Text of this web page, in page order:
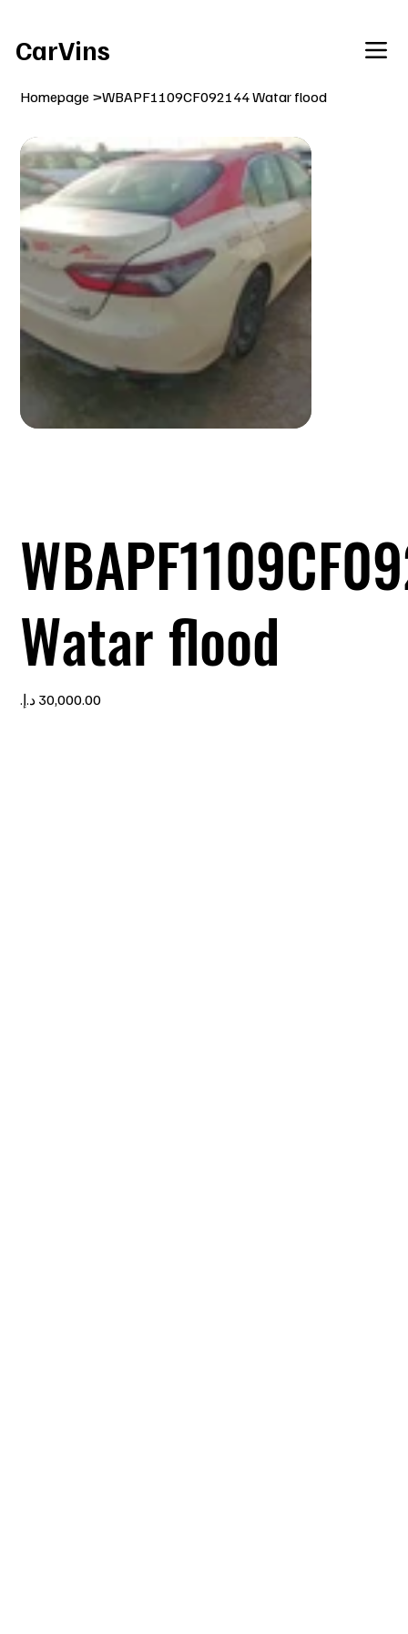
CarVins
Homepage >WBAPF1109CF092144 Watar flood
Watar flood
Price